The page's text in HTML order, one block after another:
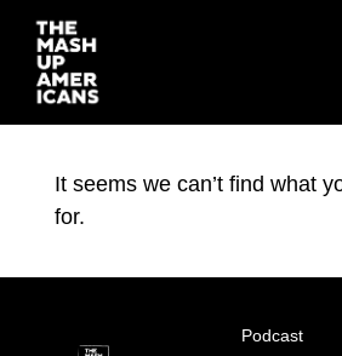
It seems we can’t find what
for.
Podcast